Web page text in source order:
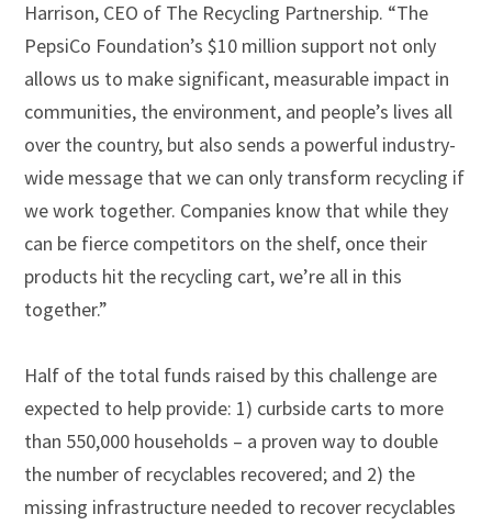
Harrison, CEO of The Recycling Partnership. “The
PepsiCo Foundation’s $10 million support not only
allows us to make significant, measurable impact in
communities, the environment, and people’s lives all
over the country, but also sends a powerful industry-
wide message that we can only transform recycling if
we work together. Companies know that while they
can be fierce competitors on the shelf, once their
products hit the recycling cart, we’re all in this
together.”
Half of the total funds raised by this challenge are
expected to help provide: 1) curbside carts to more
than 550,000 households – a proven way to double
the number of recyclables recovered; and 2) the
missing infrastructure needed to recover recyclables